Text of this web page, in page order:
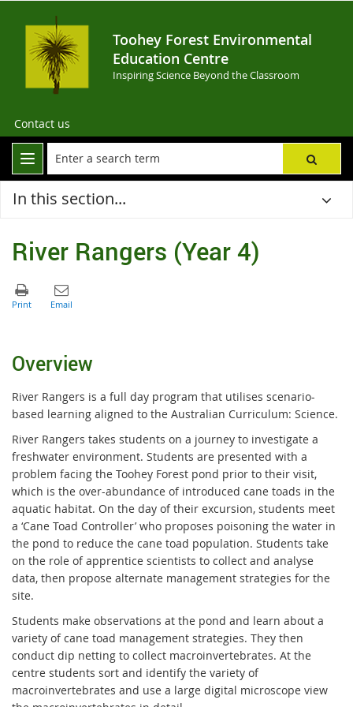
Toohey Forest Environmental
Education Centre
Inspiring Science Beyond the Classroom
Contact us
In this section...
River Rangers (Year 4)
Overview
River Rangers is a full day program that utilises scenario-
based learning aligned to the Australian Curriculum: Science.
River Rangers takes students on a journey to investigate a
freshwater environment. Students are presented with a
problem facing the Toohey Forest pond prior to their visit,
which is the over-abundance of introduced cane toads in the
aquatic habitat. On the day of their excursion, students meet
a ‘Cane Toad Controller’ who proposes poisoning the water in
the pond to reduce the cane toad population. Students take
on the role of apprentice scientists to collect and analyse
data, then propose alternate management strategies for the
site.
Students make observations at the pond and learn about a
variety of cane toad management strategies. They then
conduct dip netting to collect macroinvertebrates. At the
centre students sort and identify the variety of
macroinvertebrates and use a large digital microscope view